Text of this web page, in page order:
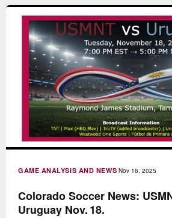
GAME ANALYSIS AND NEWS Nov 16, 2025
Colorado Soccer News:
Uruguay Nov. 18.